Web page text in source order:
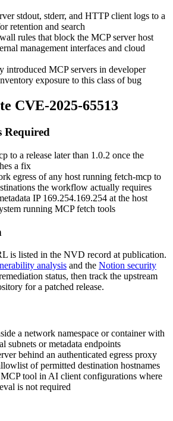
stdout, stderr, and HTTP client logs to a
retention and search
rules that block the MCP server host
management interfaces and cloud
introduced MCP servers in developer
exposure to this class of bug
CVE-2025-65513
Required
to a release later than 1.0.2 once the
a fix
egress of any host running fetch-mcp to
the workflow actually requires
IP 169.254.169.254 at the host
running MCP fetch tools
is listed in the NVD record at publication.
analysis and the Notion security
status, then track the upstream
for a patched release.
a network namespace or container with
subnets or metadata endpoints
behind an authenticated egress proxy
of permitted destination hostnames
tool in AI client configurations where
is not required